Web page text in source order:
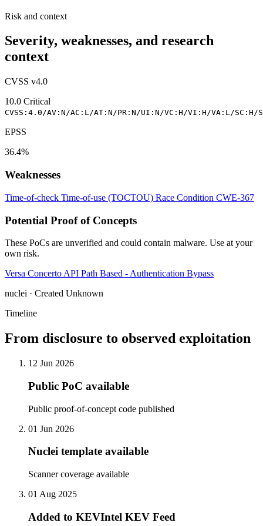
Risk and context
Severity, weaknesses, and research
context
CVSS v4.0
10.0 Critical
CVSS:4.0/AV:N/AC:L/AT:N/PR:N/UI:N/VC:H/VI:H/VA:L/SC:H/
EPSS
36.4%
Weaknesses
Time-of-check Time-of-use (TOCTOU) Race Condition CWE-367
Potential Proof of Concepts
These PoCs are unverified and could contain malware. Use at your
own risk.
Versa Concerto API Path Based - Authentication Bypass
nuclei · Created Unknown
Timeline
From disclosure to observed exploitation
12 Jun 2026
Public PoC available
Public proof-of-concept code published
01 Jun 2026
Nuclei template available
Scanner coverage available
01 Aug 2025
Added to KEVIntel KEV Feed